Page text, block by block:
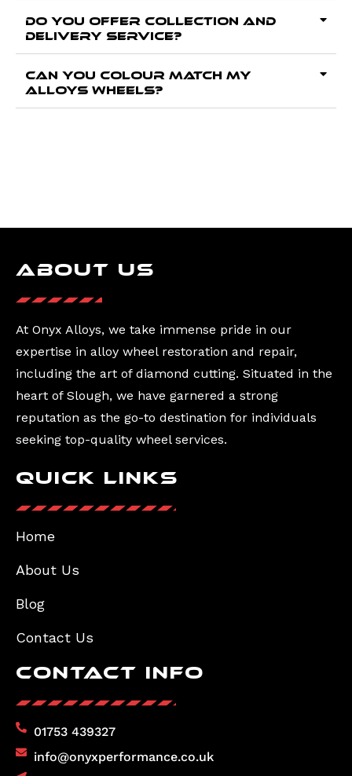
Do you offer collection and
delivery service?
Can you colour match my
alloys wheels?
About Us
At Onyx Alloys, we take immense pride in our
expertise in alloy wheel restoration and repair,
including the art of diamond cutting. Situated in the
heart of Slough, we have garnered a strong
reputation as the go-to destination for individuals
seeking top-quality wheel services.
Quick Links
Home
About Us
Blog
Contact Us
Contact Info
01753 439327
info@onyxperformance.co.uk